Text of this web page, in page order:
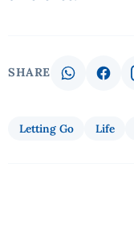
SHARE
Letting Go Life